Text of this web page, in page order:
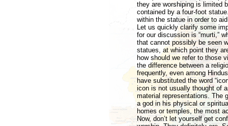
they are worshiping is limited
contained by a four-foot
within the statue in order to
Let us quickly clarify some
for our discussion is “murti,”
that cannot possibly be seen
statues, at which point they
how should we refer to those
the difference between a
frequently, even among
have substituted the word
icon is not usually thought of
material representations. The
a god in his physical or
homes or temples, the most
Now, don’t let yourself get